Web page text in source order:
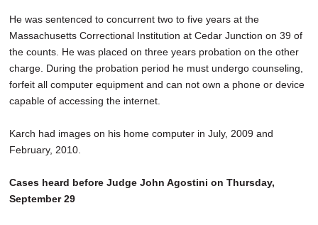
He was sentenced to concurrent two to five years at the
Massachusetts Correctional Institution at Cedar Junction on 39 of
the counts. He was placed on three years probation on the other
charge. During the probation period he must undergo counseling,
forfeit all computer equipment and can not own a phone or device
capable of accessing the internet.
Karch had images on his home computer in July, 2009 and
February, 2010.
Cases heard before Judge John Agostini on Thursday,
September 29